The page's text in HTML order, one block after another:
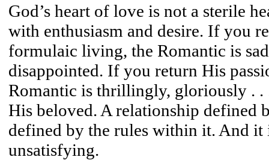
God’s heart of love is not a sterile
with enthusiasm and desire. If you
formulaic living, the Romantic is
disappointed. If you return His
Romantic is thrillingly, gloriously .
His beloved. A relationship defined
defined by the rules within it. And it
unsatisfying.